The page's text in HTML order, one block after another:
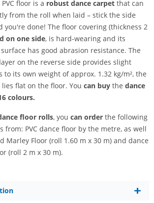
floor is a robust dance carpet that can
from the roll when laid – stick the side
you're done! The floor covering (thickness 2
on one side, is hard-wearing and its
has good abrasion resistance. The
on the reverse side provides slight
to its own weight of approx. 1.32 kg/m², the
flat on the floor. You can buy the dance
colours.
floor rolls, you can order the following
from: PVC dance floor by the metre, as well
Marley Floor (roll 1.60 m x 30 m) and dance
(roll 2 m x 30 m).